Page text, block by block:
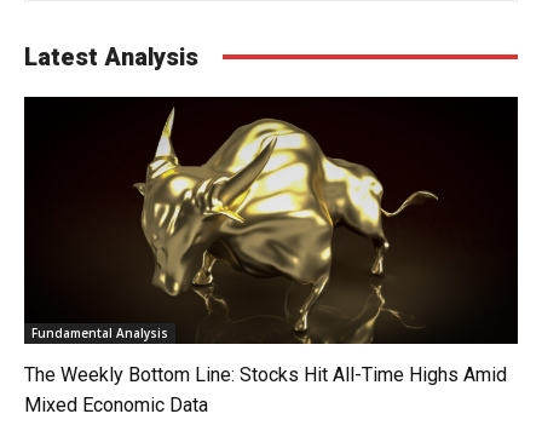
Latest Analysis
Fundamental Analysis
The Weekly Bottom Line: Stocks Hit All-Time Highs Amid
Mixed Economic Data